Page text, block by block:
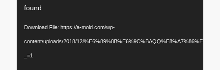
found
Download File: https://a-mold.com/wp-
content/uploads/2018/12/
_=1